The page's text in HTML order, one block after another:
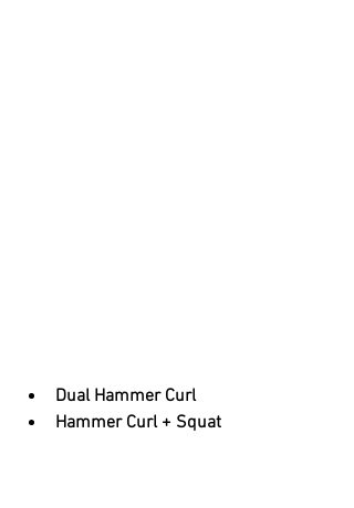
Dual Hammer Curl
Hammer Curl + Squat